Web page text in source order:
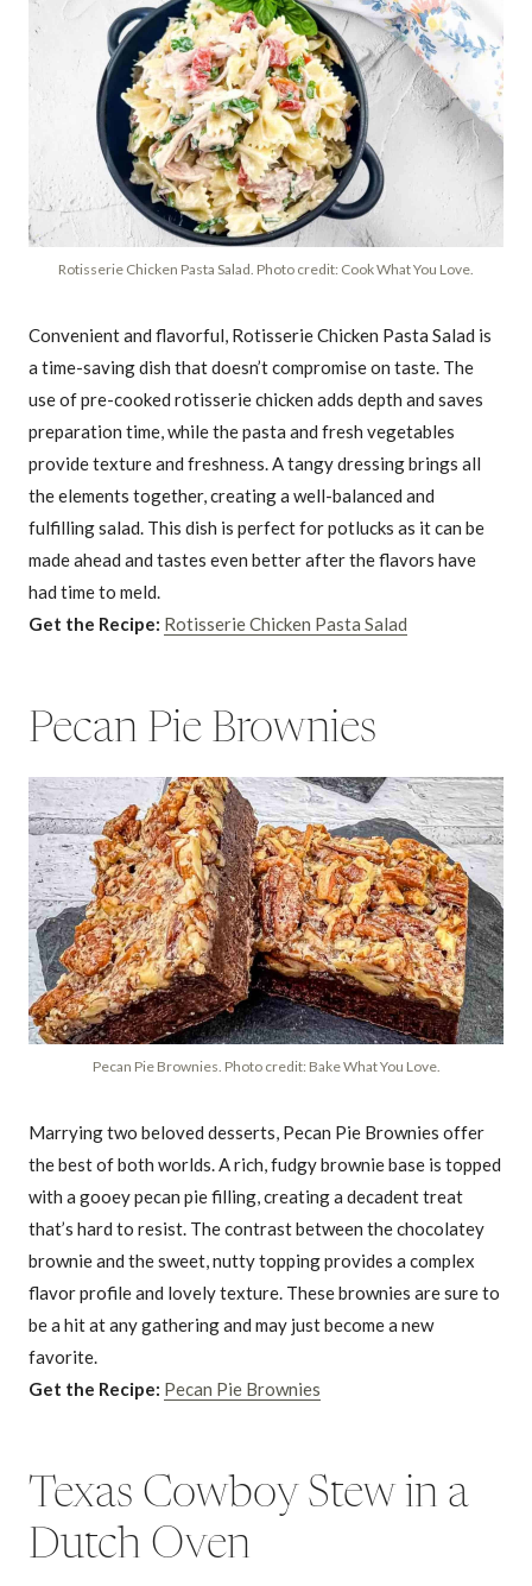
Rotisserie Chicken Pasta Salad. Photo credit: Cook What You Love.
Convenient and flavorful, Rotisserie Chicken Pasta Salad is
a time-saving dish that doesn’t compromise on taste. The
use of pre-cooked rotisserie chicken adds depth and saves
preparation time, while the pasta and fresh vegetables
provide texture and freshness. A tangy dressing brings all
the elements together, creating a well-balanced and
fulfilling salad. This dish is perfect for potlucks as it can be
made ahead and tastes even better after the flavors have
had time to meld.
Get the Recipe: Rotisserie Chicken Pasta Salad
Pecan Pie Brownies
Pecan Pie Brownies. Photo credit: Bake What You Love.
Marrying two beloved desserts, Pecan Pie Brownies offer
the best of both worlds. A rich, fudgy brownie base is topped
with a gooey pecan pie filling, creating a decadent treat
that’s hard to resist. The contrast between the chocolatey
brownie and the sweet, nutty topping provides a complex
flavor profile and lovely texture. These brownies are sure to
be a hit at any gathering and may just become a new
favorite.
Get the Recipe: Pecan Pie Brownies
Texas Cowboy Stew in a
Dutch Oven